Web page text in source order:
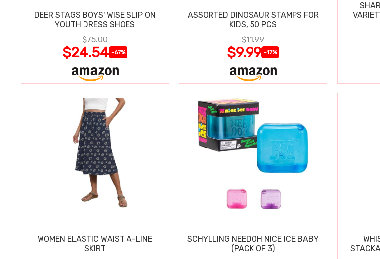
DEER STAGS BOYS' WISE SLIP ON
YOUTH DRESS SHOES
$75.00
$24.54 -67%
ASSORTED DINOSAUR STAMPS FOR
KIDS, 50 PCS
$11.99
$9.99 -17%
WOMEN ELASTIC WAIST A-LINE
SKIRT
SCHYLLING NEEDOH NICE ICE BABY
(PACK OF 3)